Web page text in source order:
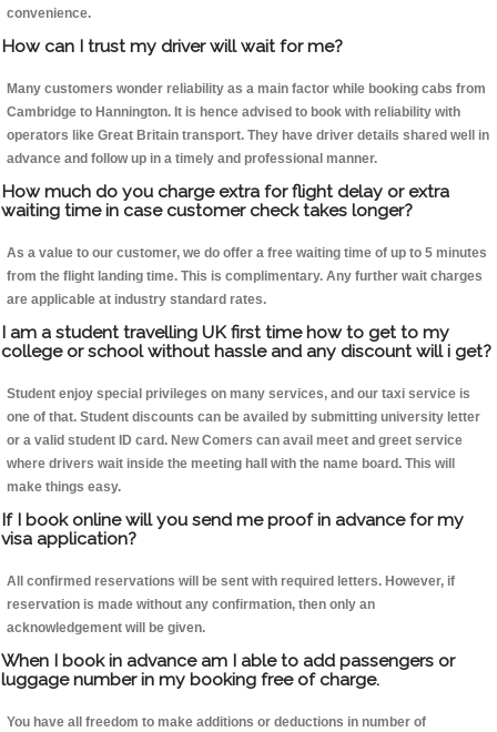
convenience.
How can I trust my driver will wait for me?
Many customers wonder reliability as a main factor while booking cabs from
Cambridge to Hannington. It is hence advised to book with reliability with
operators like Great Britain transport. They have driver details shared well in
advance and follow up in a timely and professional manner.
How much do you charge extra for flight delay or extra
waiting time in case customer check takes longer?
As a value to our customer, we do offer a free waiting time of up to 5 minutes
from the flight landing time. This is complimentary. Any further wait charges
are applicable at industry standard rates.
I am a student travelling UK first time how to get to my
college or school without hassle and any discount will i get?
Student enjoy special privileges on many services, and our taxi service is
one of that. Student discounts can be availed by submitting university letter
or a valid student ID card. New Comers can avail meet and greet service
where drivers wait inside the meeting hall with the name board. This will
make things easy.
If I book online will you send me proof in advance for my
visa application?
All confirmed reservations will be sent with required letters. However, if
reservation is made without any confirmation, then only an
acknowledgement will be given.
When I book in advance am I able to add passengers or
luggage number in my booking free of charge.
You have all freedom to make additions or deductions in number of